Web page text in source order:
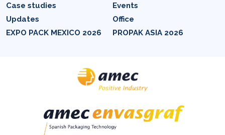
Case studies
Events
Updates
Office
EXPO PACK MEXICO 2026
PROPAK ASIA 2026